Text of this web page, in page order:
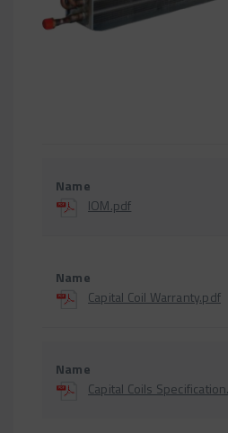
IOM.pdf
Capital Coil Warranty.pdf
Capital Coils